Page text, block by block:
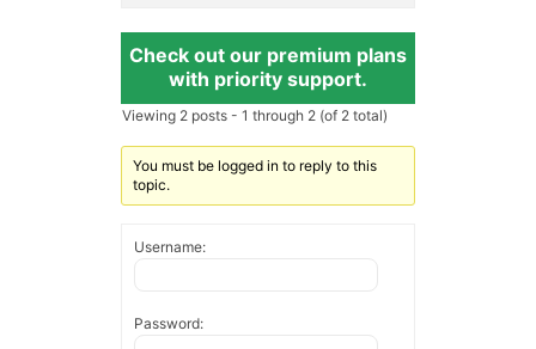
Check out our premium plans
with priority support.
Viewing 2 posts - 1 through 2 (of 2 total)
You must be logged in to reply to this
topic.
Username:
Password: